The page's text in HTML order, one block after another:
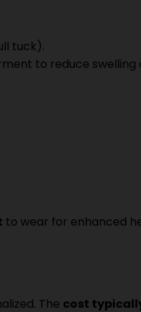
tuck).
to reduce
to wear for enhanced
The cost